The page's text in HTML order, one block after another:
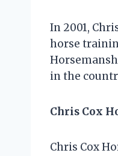
In 2001,
horse
in the
Chris Cox
Chris Cox